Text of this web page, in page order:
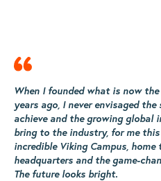
When I founded what is now
years ago, I never envisaged
achieve and the growing global
bring to the industry, for me
incredible Viking Campus,
headquarters and the game-
The future looks bright.